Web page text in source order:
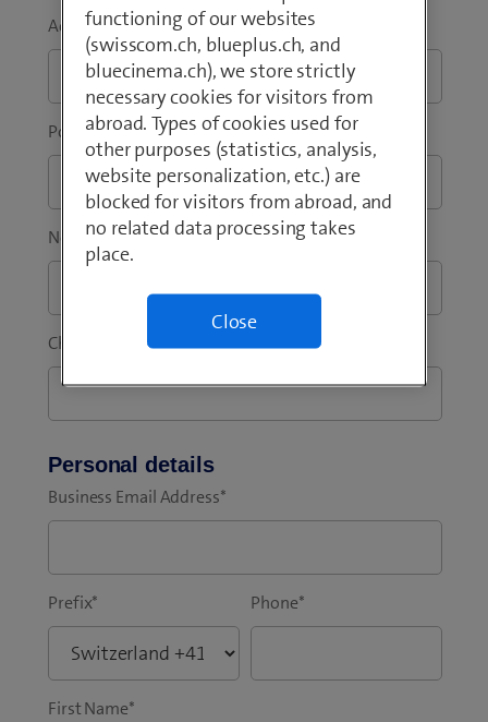
Address addition*
Post code* City / Town *
New invoice reference
Change as of *
Personal details
Business Email Address*
Prefix* Phone*
First Name*
functioning of our websites
(swisscom.ch, blueplus.ch, and
bluecinema.ch), we store strictly
necessary cookies for visitors from
abroad. Types of cookies used for
other purposes (statistics, analysis,
website personalization, etc.) are
blocked for visitors from abroad, and
no related data processing takes
place.
Close